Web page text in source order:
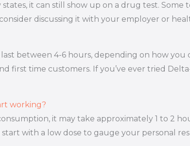
states, it can still show up on a drug test.
discussing it with your employer or
between 4-6 hours, depending on how
first time customers. If you’ve ever tried
working?
it may take approximately 1 to 2
with a low dose to gauge your personal